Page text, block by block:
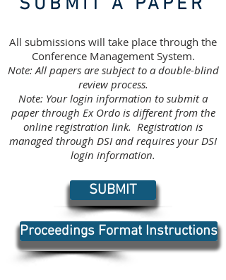
SUBMIT A PAPER
All submissions will take place through the
Conference Management System.
Note: All papers are subject to a double-blind
review process.
Note: Your login information to submit a
paper through Ex Ordo is different from the
online registration link. Registration is
managed through DSI and requires your DSI
login information.
SUBMIT
Proceedings Format Instructions